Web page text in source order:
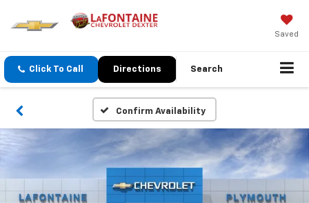
Saved
Click To Call Directions Search
Confirm Availability